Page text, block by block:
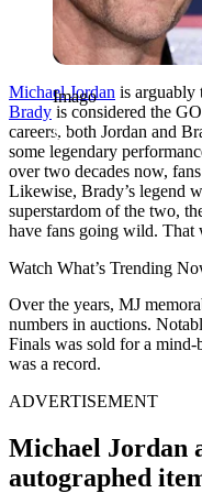
Imago
Michael Jordan is
Brady is considered the
careers, both Jordan and
some legendary
over two decades now,
Likewise, Brady’s legend
superstardom of the two,
have fans going wild. That
Watch What’s Trending
Over the years, MJ
numbers in auctions.
Finals was sold for a
was a record.
ADVERTISEMENT
Michael Jordan
autographed